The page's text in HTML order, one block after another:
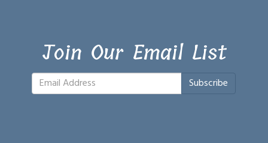
Join Our Email List
Subscribe